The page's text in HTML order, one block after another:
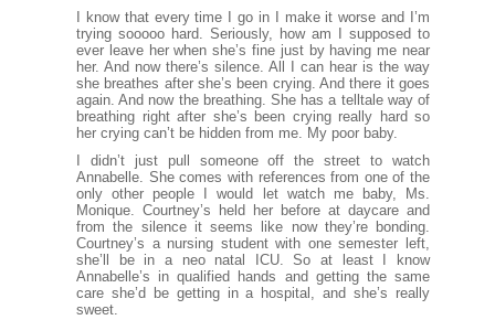
I know that every time I go in I make it worse and I’m
trying sooooo hard. Seriously, how am I supposed to
ever leave her when she’s fine just by having me near
her. And now there’s silence. All I can hear is the way
she breathes after she’s been crying. And there it goes
again. And now the breathing. She has a telltale way of
breathing right after she’s been crying really hard so
her crying can’t be hidden from me. My poor baby.
I didn’t just pull someone off the street to watch
Annabelle. She comes with references from one of the
only other people I would let watch me baby, Ms.
Monique. Courtney’s held her before at daycare and
from the silence it seems like now they’re bonding.
Courtney’s a nursing student with one semester left,
she’ll be in a neo natal ICU. So at least I know
Annabelle’s in qualified hands and getting the same
care she’d be getting in a hospital, and she’s really
sweet.